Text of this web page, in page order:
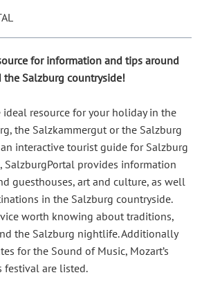
for information and tips around
the Salzburg countryside!
resource for your holiday in the
the Salzkammergut or the Salzburg
interactive tourist guide for Salzburg
SalzburgPortal provides information
guesthouses, art and culture, as well
in the Salzburg countryside.
worth knowing about traditions,
the Salzburg nightlife. Additionally
for the Sound of Music, Mozart’s
festival are listed.